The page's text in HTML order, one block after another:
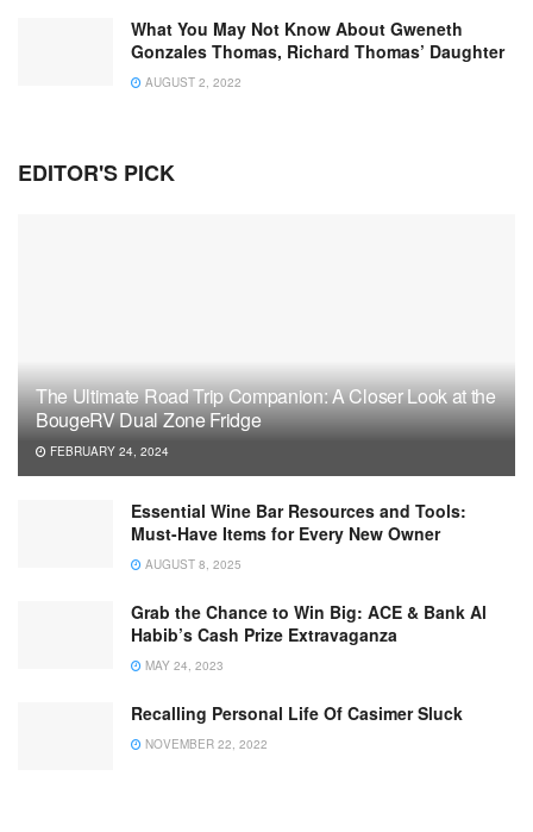
What You May Not Know About Gweneth
Gonzales Thomas, Richard Thomas’ Daughter
AUGUST 2, 2022
EDITOR'S PICK
The Ultimate Road Trip Companion: A Closer Look at the
BougeRV Dual Zone Fridge
FEBRUARY 24, 2024
Essential Wine Bar Resources and Tools:
Must-Have Items for Every New Owner
AUGUST 8, 2025
Grab the Chance to Win Big: ACE & Bank Al
Habib’s Cash Prize Extravaganza
MAY 24, 2023
Recalling Personal Life Of Casimer Sluck
NOVEMBER 22, 2022